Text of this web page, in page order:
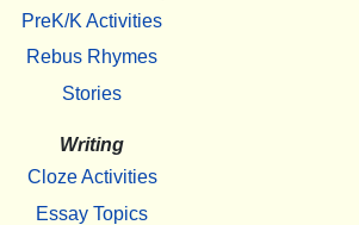
PreK/K Activities
Rebus Rhymes
Stories
Writing
Cloze Activities
Essay Topics